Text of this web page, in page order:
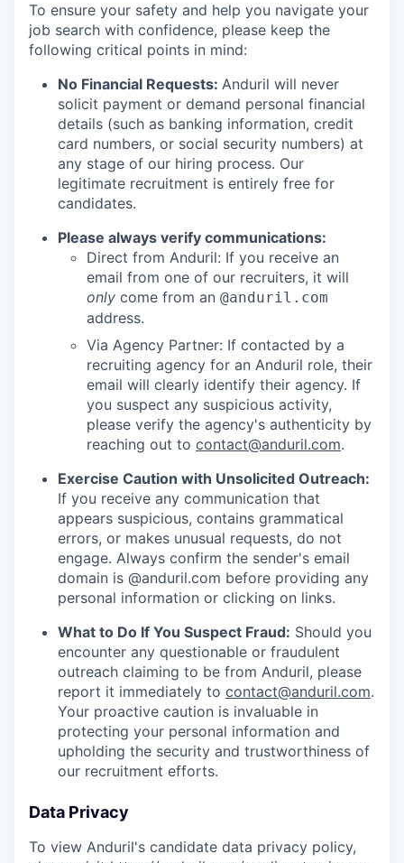
To ensure your safety and help you navigate your
job search with confidence, please keep the
following critical points in mind:
No Financial Requests: Anduril will never
solicit payment or demand personal financial
details (such as banking information, credit
card numbers, or social security numbers) at
any stage of our hiring process. Our
legitimate recruitment is entirely free for
candidates.
Please always verify communications:
Direct from Anduril: If you receive an
email from one of our recruiters, it will
only come from an @anduril.com
address.
Via Agency Partner: If contacted by a
recruiting agency for an Anduril role, their
email will clearly identify their agency. If
you suspect any suspicious activity,
please verify the agency's authenticity by
reaching out to contact@anduril.com.
Exercise Caution with Unsolicited Outreach:
If you receive any communication that
appears suspicious, contains grammatical
errors, or makes unusual requests, do not
engage. Always confirm the sender's email
domain is @anduril.com before providing any
personal information or clicking on links.
What to Do If You Suspect Fraud: Should you
encounter any questionable or fraudulent
outreach claiming to be from Anduril, please
report it immediately to contact@anduril.com.
Your proactive caution is invaluable in
protecting your personal information and
upholding the security and trustworthiness of
our recruitment efforts.
Data Privacy
To view Anduril's candidate data privacy policy,